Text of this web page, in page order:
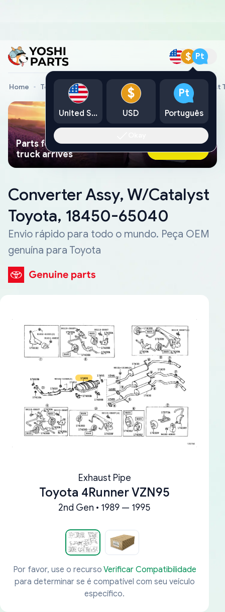
$ Pt
Home Toyota Genuine Parts Converter Assy, W/Catalyst
Parts found faster than a tow
truck arrives
Ask AI Now
Converter Assy, W/Catalyst
Toyota, 18450-65040
Envio rápido para todo o mundo. Peça OEM
genuína para Toyota
Exhaust Pipe
Toyota 4Runner VZN95
2nd Gen • 1989 — 1995
Por favor, use o recurso Verificar Compatibilidade
para determinar se é compatível com seu veículo
específico.
United States
$
USD
Pt
Português